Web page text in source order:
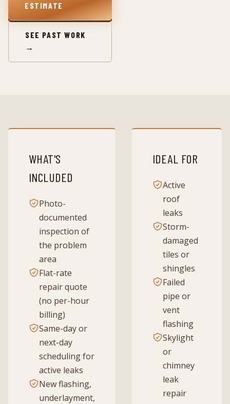
ESTIMATE
SEE PAST WORK
→
WHAT'S
INCLUDED
Photo-
documented
inspection of
the problem
area
Flat-rate
repair quote
(no per-hour
billing)
Same-day or
next-day
scheduling for
active leaks
New flashing,
underlayment,
IDEAL FOR
Active
roof
leaks
Storm-
damaged
tiles or
shingles
Failed
pipe or
vent
flashing
Skylight
or
chimney
leak
repair